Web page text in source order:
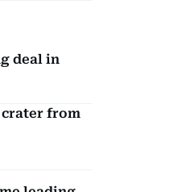
deal in
crater from